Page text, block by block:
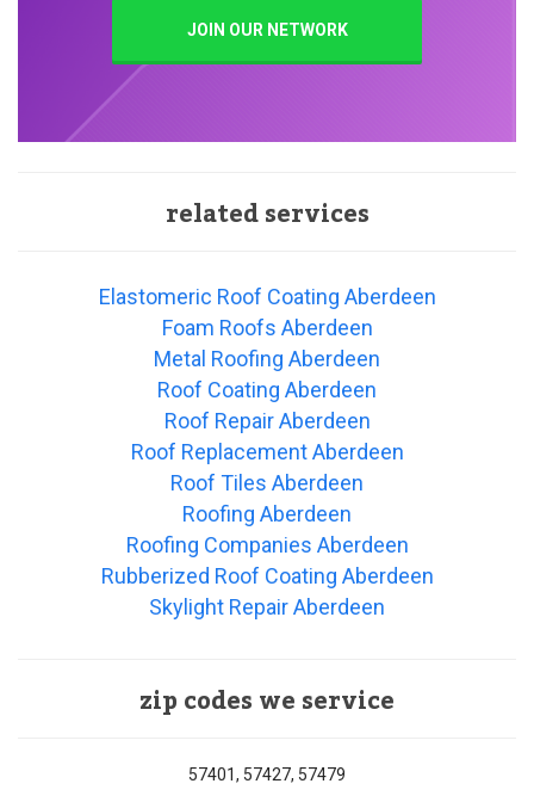
JOIN OUR NETWORK
related services
Elastomeric Roof Coating Aberdeen
Foam Roofs Aberdeen
Metal Roofing Aberdeen
Roof Coating Aberdeen
Roof Repair Aberdeen
Roof Replacement Aberdeen
Roof Tiles Aberdeen
Roofing Aberdeen
Roofing Companies Aberdeen
Rubberized Roof Coating Aberdeen
Skylight Repair Aberdeen
zip codes we service
57401, 57427, 57479